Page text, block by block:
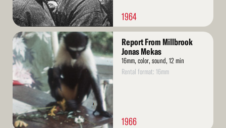
1964
Read
More
Report From Millbrook
Jonas Mekas
16mm, color, sound, 12 min
Rental format: 16mm
1966